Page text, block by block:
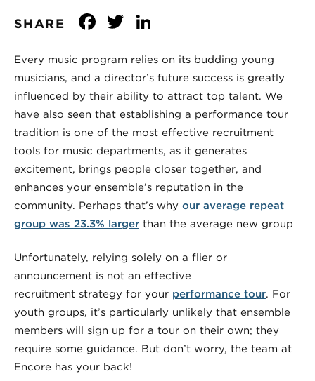
SHARE Facebook
Twitter
Every music program relies on its budding young
musicians, and a director’s future success is greatly
influenced by their ability to attract top talent. We
have also seen that establishing a performance tour
tradition is one of the most effective recruitment
tools for music departments, as it generates
excitement, brings people closer together, and
enhances your ensemble’s reputation in the
community. Perhaps that’s why our average repeat
group was 23.3% larger than the average new group
Unfortunately, relying solely on a flier or
announcement is not an effective
recruitment strategy for your performance tour. For
youth groups, it’s particularly unlikely that ensemble
members will sign up for a tour on their own; they
require some guidance. But don’t worry, the team at
Encore has your back!